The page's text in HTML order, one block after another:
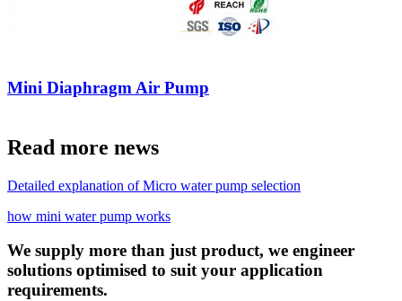
Mini Diaphragm Air Pump
Read more news
Detailed explanation of Micro water pump selection
how mini water pump works
We supply more than just product, we engineer
solutions optimised to suit your application
requirements.